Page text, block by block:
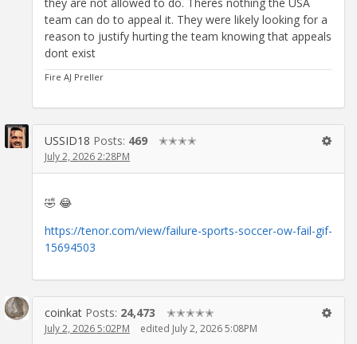
team can do to appeal it. They were likely looking for a
reason to justify hurting the team knowing that appeals
dont exist
Fire AJ Preller
USSID18 Posts: 469 ✭✭✭✭
July 2, 2026 2:28PM
🤣 😂
https://tenor.com/view/failure-sports-soccer-ow-fail-gif-
15694503
coinkat Posts: 24,473 ✭✭✭✭✭
July 2, 2026 5:02PM edited July 2, 2026 5:08PM